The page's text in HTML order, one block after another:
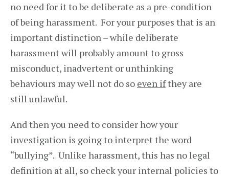
no need for it to be deliberate as a pre-condition
of being harassment. For your purposes that is an
important distinction – while deliberate
harassment will probably amount to gross
misconduct, inadvertent or unthinking
behaviours may well not do so even ifthey are
still unlawful.
And then you need to consider how your
investigation is going to interpret the word
“bullying”. Unlike harassment, this has no legal
definition at all, so check your internal policies to